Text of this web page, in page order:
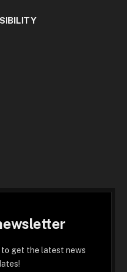
get the latest news